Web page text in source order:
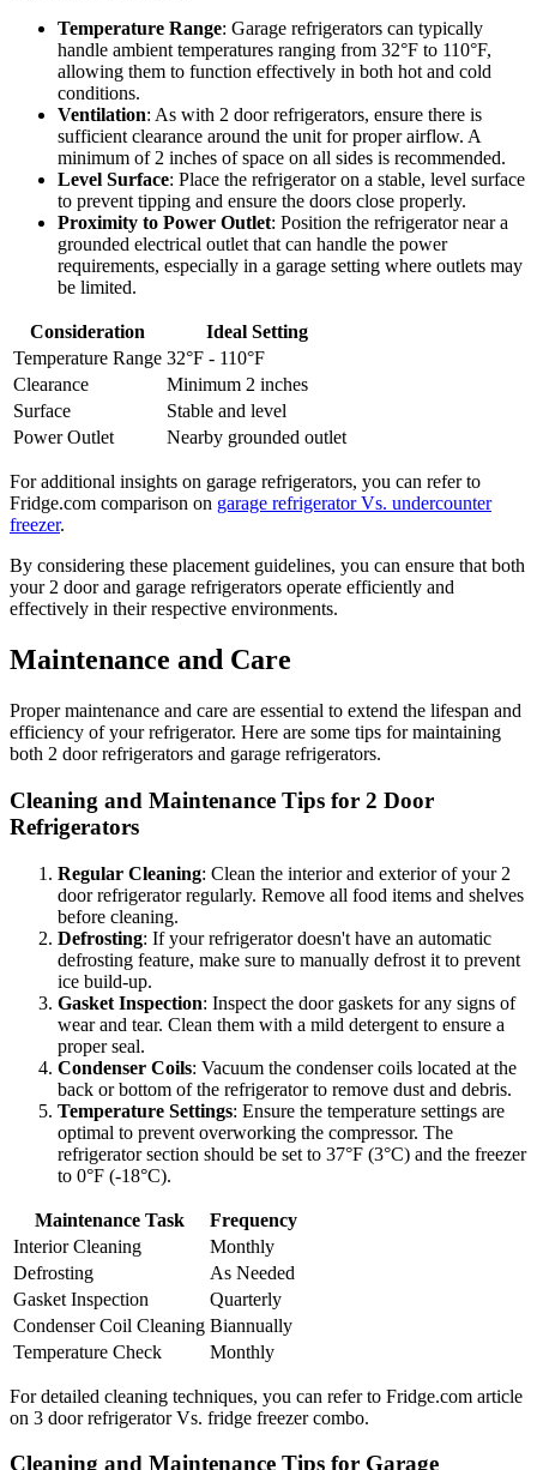
Temperature Range: Garage refrigerators can typically
handle ambient temperatures ranging from 32°F to 110°F,
allowing them to function effectively in both hot and cold
conditions.
Ventilation: As with 2 door refrigerators, ensure there is
sufficient clearance around the unit for proper airflow. A
minimum of 2 inches of space on all sides is recommended.
Level Surface: Place the refrigerator on a stable, level surface
to prevent tipping and ensure the doors close properly.
Proximity to Power Outlet: Position the refrigerator near a
grounded electrical outlet that can handle the power
requirements, especially in a garage setting where outlets may
be limited.
Consideration
Ideal Setting
Temperature Range 32°F - 110°F
Clearance
Minimum 2 inches
Surface
Stable and level
Power Outlet
Nearby grounded outlet
For additional insights on garage refrigerators, you can refer to
Fridge.com comparison on garage refrigerator Vs. undercounter
freezer.
By considering these placement guidelines, you can ensure that both
your 2 door and garage refrigerators operate efficiently and
effectively in their respective environments.
Maintenance and Care
Proper maintenance and care are essential to extend the lifespan and
efficiency of your refrigerator. Here are some tips for maintaining
both 2 door refrigerators and garage refrigerators.
Cleaning and Maintenance Tips for 2 Door
Refrigerators
Regular Cleaning: Clean the interior and exterior of your 2
door refrigerator regularly. Remove all food items and shelves
before cleaning.
Defrosting: If your refrigerator doesn't have an automatic
defrosting feature, make sure to manually defrost it to prevent
ice build-up.
Gasket Inspection: Inspect the door gaskets for any signs of
wear and tear. Clean them with a mild detergent to ensure a
proper seal.
Condenser Coils: Vacuum the condenser coils located at the
back or bottom of the refrigerator to remove dust and debris.
Temperature Settings: Ensure the temperature settings are
optimal to prevent overworking the compressor. The
refrigerator section should be set to 37°F (3°C) and the freezer
to 0°F (-18°C).
Maintenance Task
Frequency
Interior Cleaning
Monthly
Defrosting
As Needed
Gasket Inspection
Quarterly
Condenser Coil Cleaning Biannually
Temperature Check
Monthly
For detailed cleaning techniques, you can refer to Fridge.com article
on 3 door refrigerator Vs. fridge freezer combo.
Cleaning and Maintenance Tips for Garage